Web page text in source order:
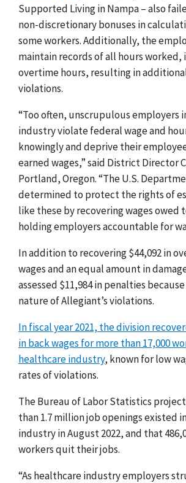
Supported Living in Nampa – also
non-discretionary bonuses in
some workers. Additionally, the
maintain records of all hours worked,
overtime hours, resulting in
violations.
“Too often, unscrupulous employers
industry violate federal wage and
knowingly and deprive their
earned wages,” said District Director
Portland, Oregon. “The U.S.
determined to protect the rights of
like these by recovering wages owed
holding employers accountable for
In addition to recovering $44,092 in
wages and an equal amount in
assessed $11,984 in penalties
nature of Allegiant’s violations.
In fiscal year 2021, the division
in back wages for more than 17,000
healthcare industry, known for low
rates of violations.
The Bureau of Labor Statistics
than 1.7 million job openings existed
industry in August 2022, and that
workers quit their jobs.
“As healthcare industry employers